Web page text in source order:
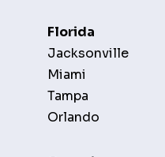
Florida
Jacksonville
Miami
Tampa
Orlando